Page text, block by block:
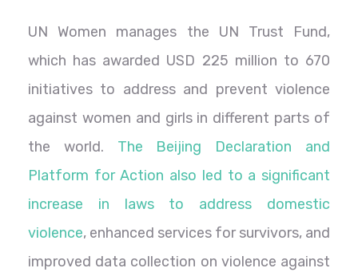
UN Women manages the UN Trust Fund,
which has awarded USD 225 million to 670
initiatives to address and prevent violence
against women and girls in different parts of
the world. The Beijing Declaration and
Platform for Action also led to a significant
increase in laws to address domestic
violence, enhanced services for survivors, and
improved data collection on violence against